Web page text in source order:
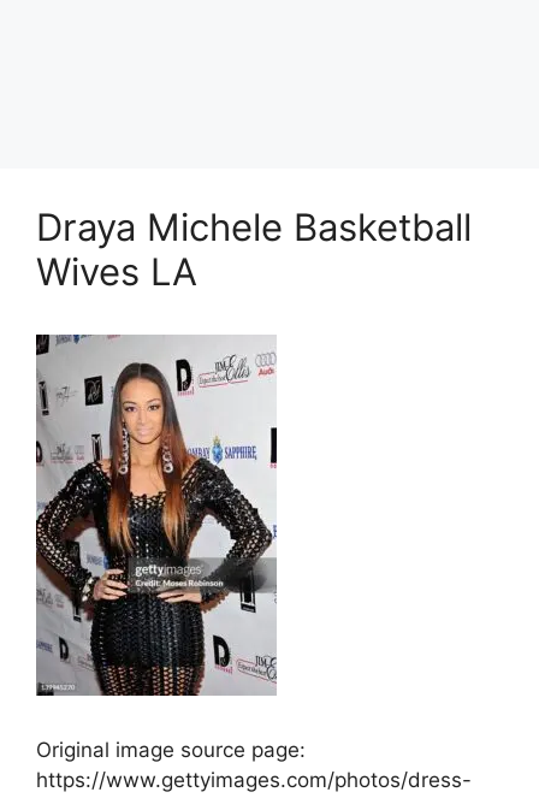
Draya Michele Basketball
Wives LA
Original image source page:
https://www.gettyimages.com/photos/dress-